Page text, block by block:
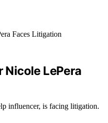
Nicole LePera
influencer, is facing litigation.